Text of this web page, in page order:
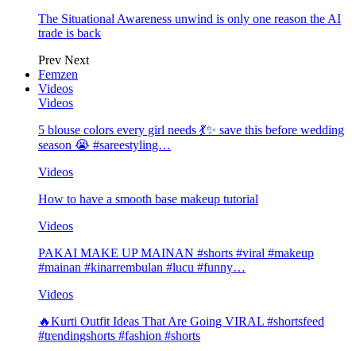
The Situational Awareness unwind is only one reason the AI
trade is back
Prev Next
Femzen
Videos
Videos
5 blouse colors every girl needs 💃✨ save this before wedding
season 😭 #sareestyling…
Videos
How to have a smooth base makeup tutorial
Videos
PAKAI MAKE UP MAINAN #shorts #viral #makeup
#mainan #kinarrembulan #lucu #funny…
Videos
🔥Kurti Outfit Ideas That Are Going VIRAL #shortsfeed
#trendingshorts #fashion #shorts